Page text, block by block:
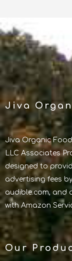
Jiva
Jiva Organic
LLC Associates
designed to
advertising fees
audible.com, and
with Amazon
Our